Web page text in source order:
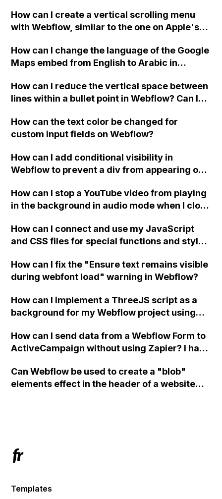
Webflow form submit state?
How can I create a vertical scrolling menu
with Webflow, similar to the one on Apple's
when the menu doesn't fit on one screen?
How can I change the language of the Google
Maps embed from English to Arabic in
How can I reduce the vertical space between
lines within a bullet point in Webflow? Can I
"Services" page?
How can the text color be changed for
custom input fields on Webflow?
How can I add conditional visibility in
Webflow to prevent a div from appearing on
How can I stop a YouTube video from playing
in the background in audio mode when I close
How can I connect and use my JavaScript
and CSS files for special functions and styles
How can I fix the "Ensure text remains visible
during webfont load" warning in Webflow?
How can I implement a ThreeJS script as a
background for my Webflow project using
How can I send data from a Webflow Form to
ActiveCampaign without using Zapier? I have
action URL, similar to Mailchimp but it
redirects me to the admin area of
Can Webflow be used to create a "blob"
elements effect in the header of a website
Templates